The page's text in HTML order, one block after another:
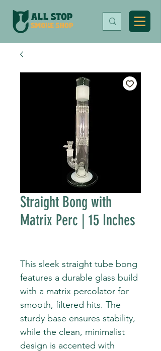
Straight Bong with
Matrix Perc | 15 Inches
This sleek straight tube bong
features a durable glass build
with a matrix percolator for
smooth, filtered hits. The
sturdy base ensures stability,
while the clean, minimalist
design is accented with